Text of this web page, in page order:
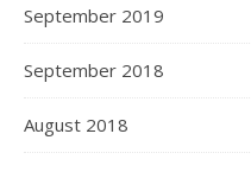
September 2019
September 2018
August 2018